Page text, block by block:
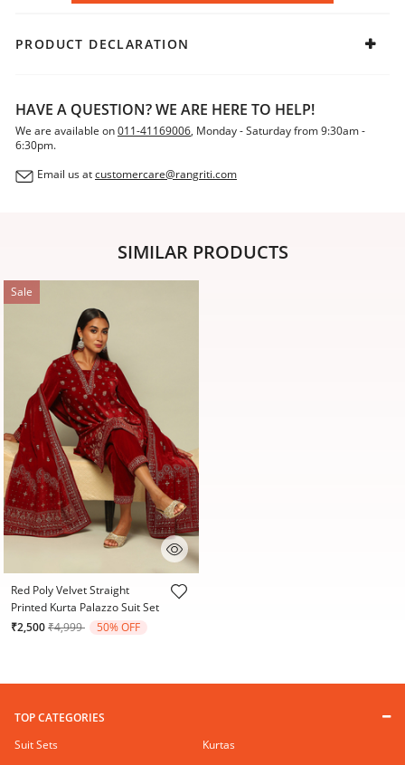
PRODUCT DECLARATION
HAVE A QUESTION? WE ARE HERE TO HELP!
We are available on011-41169006, Monday - Saturday from 9:30am -
6:30pm.
Email us atcustomercare@rangriti.com
SIMILAR PRODUCTS
Sale
5 out of 5 Customer Rating
Red Poly Velvet Straight
Printed Kurta Palazzo Suit Set
₹2,500Price reduced from
₹4,999to 50% OFF
TOP CATEGORIES
Suit Sets
Kurtas